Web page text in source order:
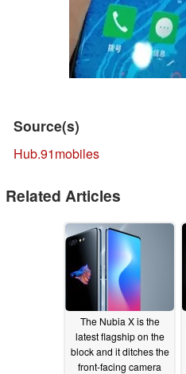
Source(s)
Hub.91mobiles
Related Articles
The Nubia X is the
latest flagship on the
block and it ditches the
front-facing camera